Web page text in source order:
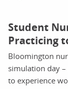
Student
Practicing
Bloomington
simulation day
to experience